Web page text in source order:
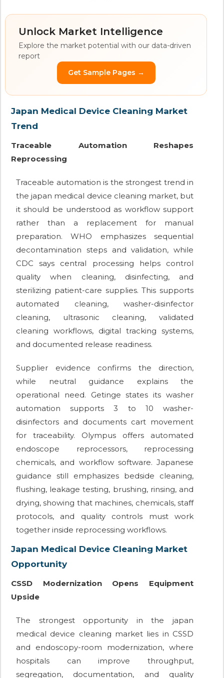
Unlock Market Intelligence
Explore the market potential with our data-driven
report
Get Sample Pages →
Japan Medical Device Cleaning Market
Trend
Traceable Automation Reshapes
Reprocessing
Traceable automation is the strongest trend in
the japan medical device cleaning market, but
it should be understood as workflow support
rather than a replacement for manual
preparation. WHO emphasizes sequential
decontamination steps and validation, while
CDC says central processing helps control
quality when cleaning, disinfecting, and
sterilizing patient-care supplies. This supports
automated cleaning, washer-disinfector
cleaning, ultrasonic cleaning, validated
cleaning workflows, digital tracking systems,
and documented release readiness.
Supplier evidence confirms the direction,
while neutral guidance explains the
operational need. Getinge states its washer
automation supports 3 to 10 washer-
disinfectors and documents cart movement
for traceability. Olympus offers automated
endoscope reprocessors, reprocessing
chemicals, and workflow software. Japanese
guidance still emphasizes bedside cleaning,
flushing, leakage testing, brushing, rinsing, and
drying, showing that machines, chemicals, staff
protocols, and quality controls must work
together inside reprocessing workflows.
Japan Medical Device Cleaning Market
Opportunity
CSSD Modernization Opens Equipment
Upside
The strongest opportunity in the japan
medical device cleaning market lies in CSSD
and endoscopy-room modernization, where
hospitals can improve throughput,
segregation, documentation, and quality